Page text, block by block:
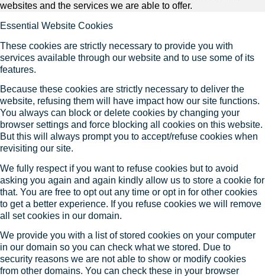
websites and the services we are able to offer.
Essential Website Cookies
These cookies are strictly necessary to provide you with
services available through our website and to use some of its
features.
Because these cookies are strictly necessary to deliver the
website, refusing them will have impact how our site functions.
You always can block or delete cookies by changing your
browser settings and force blocking all cookies on this website.
But this will always prompt you to accept/refuse cookies when
revisiting our site.
We fully respect if you want to refuse cookies but to avoid
asking you again and again kindly allow us to store a cookie for
that. You are free to opt out any time or opt in for other cookies
to get a better experience. If you refuse cookies we will remove
all set cookies in our domain.
We provide you with a list of stored cookies on your computer
in our domain so you can check what we stored. Due to
security reasons we are not able to show or modify cookies
from other domains. You can check these in your browser